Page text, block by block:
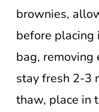
brownies,
before placing
bag,
stay fresh 2-3
thaw, place in